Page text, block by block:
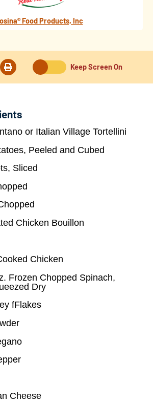
Food Products, Inc
Keep Screen On
or Italian Village Tortellini
Peeled and Cubed
Sliced
Chicken Bouillon
Chicken
Frozen Chopped Spinach,
Dry
fFlakes
Cheese